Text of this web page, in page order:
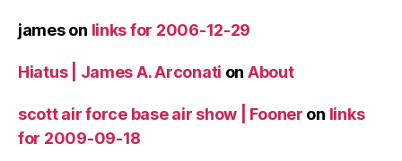
jameson links for 2006-12-29
Hiatus | James A. Arconati on About
scott air force base air show | Fooner on links
for 2009-09-18